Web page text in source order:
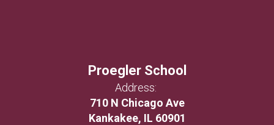
Proegler School
Address:
710 N Chicago Ave
Kankakee, IL 60901